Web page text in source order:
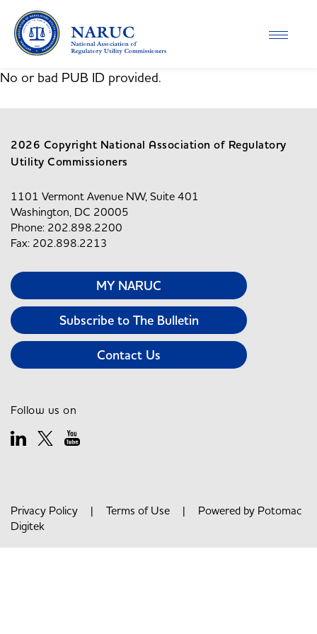
Toggle
No or bad PUB ID provided.
2026 Copyright National Association of Regulatory
Utility Commissioners
1101 Vermont Avenue NW, Suite 401
Washington, DC 20005
Phone: 202.898.2200
Fax: 202.898.2213
MY NARUC
Subscribe to The Bulletin
Contact Us
Follow us on
Privacy Policy | Terms of Use | Powered by Potomac
Digitek